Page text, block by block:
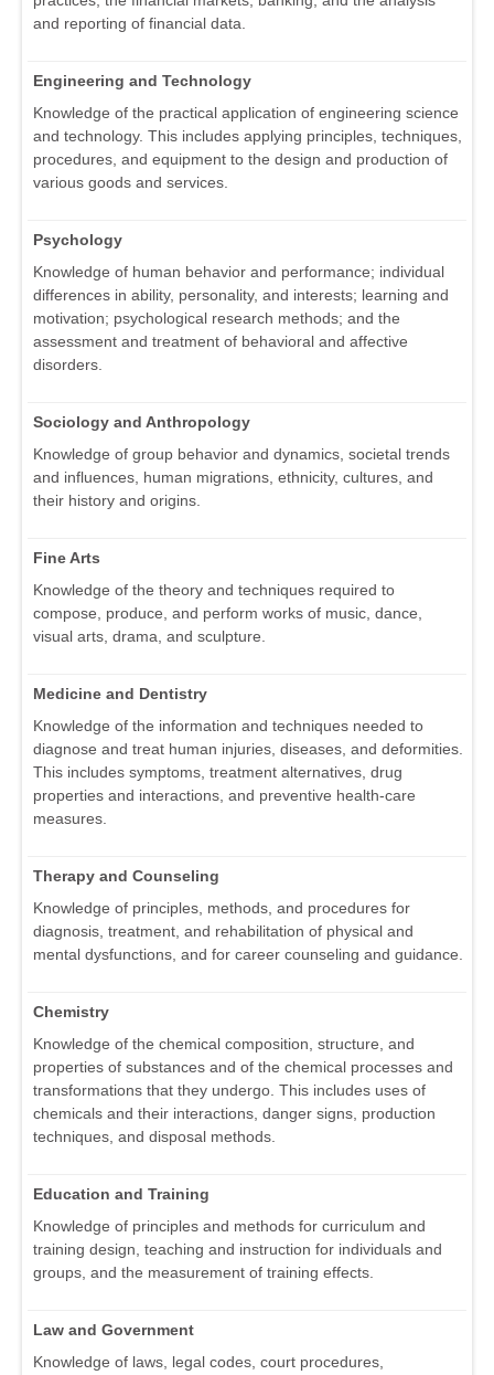
and reporting of financial data.
Engineering and Technology
Knowledge of the practical application of engineering science
and technology. This includes applying principles, techniques,
procedures, and equipment to the design and production of
various goods and services.
Psychology
Knowledge of human behavior and performance; individual
differences in ability, personality, and interests; learning and
motivation; psychological research methods; and the
assessment and treatment of behavioral and affective
disorders.
Sociology and Anthropology
Knowledge of group behavior and dynamics, societal trends
and influences, human migrations, ethnicity, cultures, and
their history and origins.
Fine Arts
Knowledge of the theory and techniques required to
compose, produce, and perform works of music, dance,
visual arts, drama, and sculpture.
Medicine and Dentistry
Knowledge of the information and techniques needed to
diagnose and treat human injuries, diseases, and deformities.
This includes symptoms, treatment alternatives, drug
properties and interactions, and preventive health-care
measures.
Therapy and Counseling
Knowledge of principles, methods, and procedures for
diagnosis, treatment, and rehabilitation of physical and
mental dysfunctions, and for career counseling and guidance.
Chemistry
Knowledge of the chemical composition, structure, and
properties of substances and of the chemical processes and
transformations that they undergo. This includes uses of
chemicals and their interactions, danger signs, production
techniques, and disposal methods.
Education and Training
Knowledge of principles and methods for curriculum and
training design, teaching and instruction for individuals and
groups, and the measurement of training effects.
Law and Government
Knowledge of laws, legal codes, court procedures,